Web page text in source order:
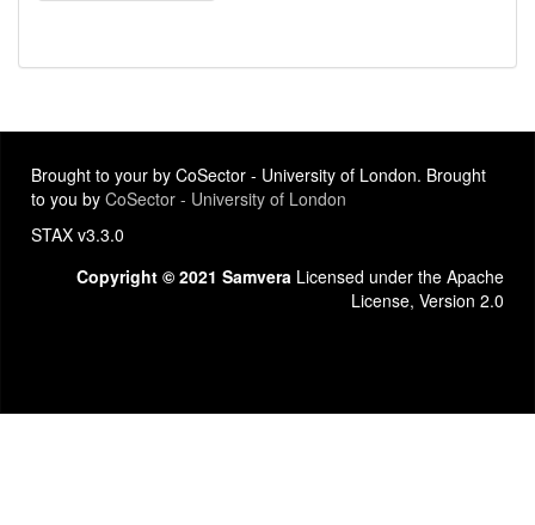
Brought to your by CoSector - University of London. Brought
to you by CoSector - University of London
STAX v3.3.0
Copyright © 2021 Samvera Licensed under the Apache
License, Version 2.0